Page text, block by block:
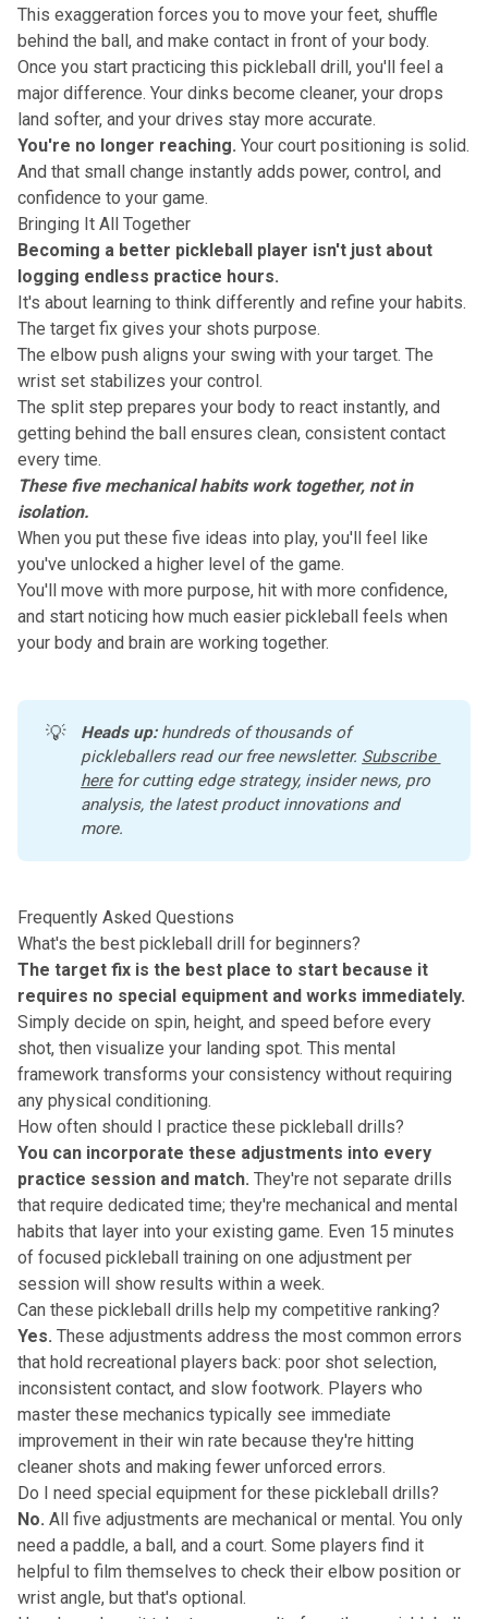
This exaggeration forces you to move your feet, shuffle
behind the ball, and make contact in front of your body.
Once you start practicing this pickleball drill, you'll feel a
major difference. Your dinks become cleaner, your drops
land softer, and your drives stay more accurate.
You're no longer reaching. Your court positioning is solid.
And that small change instantly adds power, control, and
confidence to your game.
Bringing It All Together
Becoming a better pickleball player isn't just about
logging endless practice hours.
It's about learning to think differently and refine your habits.
The target fix gives your shots purpose.
The elbow push aligns your swing with your target. The
wrist set stabilizes your control.
The split step prepares your body to react instantly, and
getting behind the ball ensures clean, consistent contact
every time.
These five mechanical habits work together, not in
isolation.
When you put these five ideas into play, you'll feel like
you've unlocked a higher level of the game.
You'll move with more purpose, hit with more confidence,
and start noticing how much easier pickleball feels when
your body and brain are working together.
💡 Heads up: hundreds of thousands of
pickleballers read our free newsletter. Subscribe
here for cutting edge strategy, insider news, pro
analysis, the latest product innovations and
more.
Frequently Asked Questions
What's the best pickleball drill for beginners?
The target fix is the best place to start because it
requires no special equipment and works immediately.
Simply decide on spin, height, and speed before every
shot, then visualize your landing spot. This mental
framework transforms your consistency without requiring
any physical conditioning.
How often should I practice these pickleball drills?
You can incorporate these adjustments into every
practice session and match. They're not separate drills
that require dedicated time; they're mechanical and mental
habits that layer into your existing game. Even 15 minutes
of focused pickleball training on one adjustment per
session will show results within a week.
Can these pickleball drills help my competitive ranking?
Yes. These adjustments address the most common errors
that hold recreational players back: poor shot selection,
inconsistent contact, and slow footwork. Players who
master these mechanics typically see immediate
improvement in their win rate because they're hitting
cleaner shots and making fewer unforced errors.
Do I need special equipment for these pickleball drills?
No. All five adjustments are mechanical or mental. You only
need a paddle, a ball, and a court. Some players find it
helpful to film themselves to check their elbow position or
wrist angle, but that's optional.